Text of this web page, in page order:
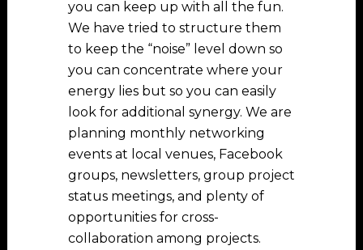
you can keep up with all the fun.
We have tried to structure them
to keep the “noise” level down so
you can concentrate where your
energy lies but so you can easily
look for additional synergy. We are
planning monthly networking
events at local venues, Facebook
groups, newsletters, group project
status meetings, and plenty of
opportunities for cross-
collaboration among projects.